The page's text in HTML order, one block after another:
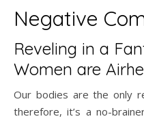
Negative
Reveling in a
Women are
Our bodies are the only
therefore, it’s a no-